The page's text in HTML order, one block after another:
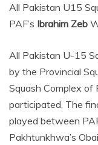
All Pakistan U15
PAF’s Ibrahim Zeb
All Pakistan U-15
by the Provincial
Squash Complex of
participated. The
played between
Pakhtunkhwa’s